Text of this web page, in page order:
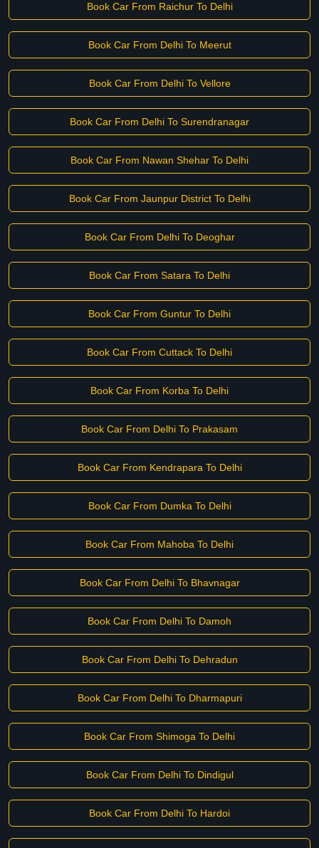
Book Car From Raichur To Delhi
Book Car From Delhi To Meerut
Book Car From Delhi To Vellore
Book Car From Delhi To Surendranagar
Book Car From Nawan Shehar To Delhi
Book Car From Jaunpur District To Delhi
Book Car From Delhi To Deoghar
Book Car From Satara To Delhi
Book Car From Guntur To Delhi
Book Car From Cuttack To Delhi
Book Car From Korba To Delhi
Book Car From Delhi To Prakasam
Book Car From Kendrapara To Delhi
Book Car From Dumka To Delhi
Book Car From Mahoba To Delhi
Book Car From Delhi To Bhavnagar
Book Car From Delhi To Damoh
Book Car From Delhi To Dehradun
Book Car From Delhi To Dharmapuri
Book Car From Shimoga To Delhi
Book Car From Delhi To Dindigul
Book Car From Delhi To Hardoi